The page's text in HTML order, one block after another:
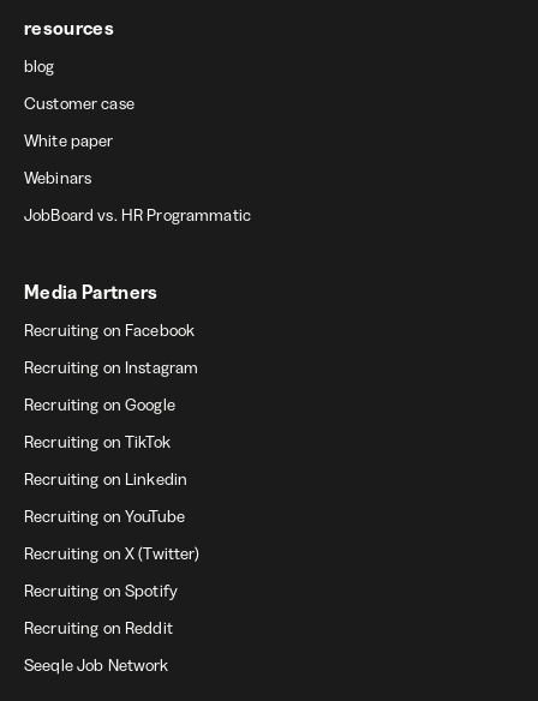
resources
blog
Customer case
White paper
Webinars
JobBoard vs. HR Programmatic
Media Partners
Recruiting on Facebook
Recruiting on Instagram
Recruiting on Google
Recruiting on TikTok
Recruiting on Linkedin
Recruiting on YouTube
Recruiting on X (Twitter)
Recruiting on Spotify
Recruiting on Reddit
Seeqle Job Network